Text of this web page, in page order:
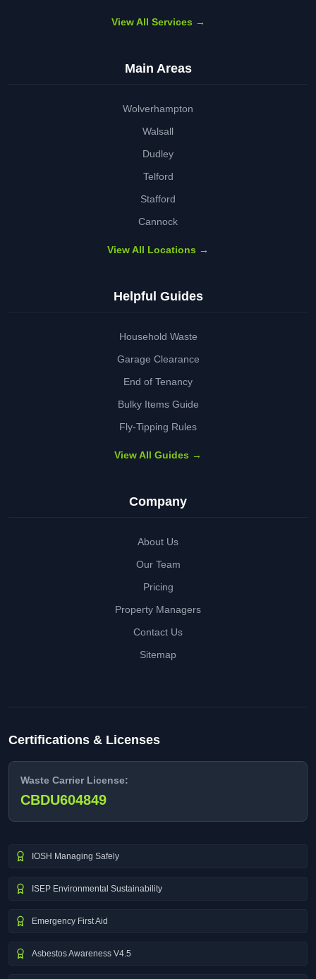
View All Services →
Main Areas
Wolverhampton
Walsall
Dudley
Telford
Stafford
Cannock
View All Locations →
Helpful Guides
Household Waste
Garage Clearance
End of Tenancy
Bulky Items Guide
Fly-Tipping Rules
View All Guides →
Company
About Us
Our Team
Pricing
Property Managers
Contact Us
Sitemap
Certifications & Licenses
Waste Carrier License:
CBDU604849
IOSH Managing Safely
ISEP Environmental Sustainability
Emergency First Aid
Asbestos Awareness V4.5